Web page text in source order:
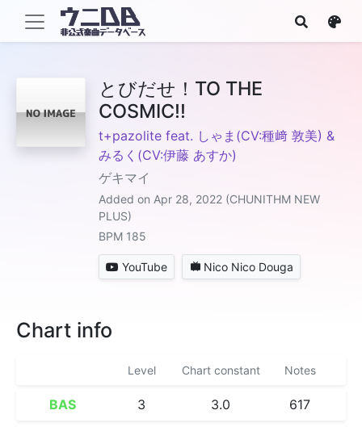
とびだせ！TO THE
COSMIC!!
t+pazolite feat. しゃま(CV:種﨑 敦美) &
みるく(CV:伊藤 あすか)
ゲキマイ
Added on Apr 28, 2022 (CHUNITHM NEW
PLUS)
BPM 185
YouTube Nico Nico Douga
Chart info
Level Chart constant Notes
BAS 3 3.0 617